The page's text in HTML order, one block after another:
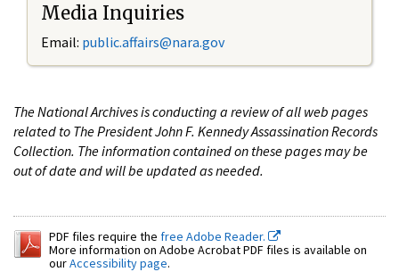
Media Inquiries
Email: public.affairs@nara.gov
The National Archives is conducting a review of all web pages
related to The President John F. Kennedy Assassination Records
Collection. The information contained on these pages may be
out of date and will be updated as needed.
PDF files require the free Adobe Reader.
More information on Adobe Acrobat PDF files is available on
ourAccessibility page.